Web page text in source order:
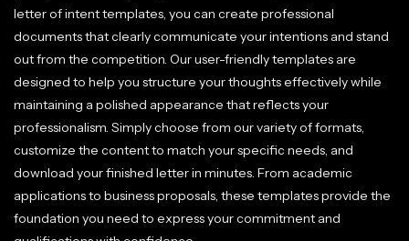
letter of intent templates, you can create professional
documents that clearly communicate your intentions and stand
out from the competition. Our user-friendly templates are
designed to help you structure your thoughts effectively while
maintaining a polished appearance that reflects your
professionalism. Simply choose from our variety of formats,
customize the content to match your specific needs, and
download your finished letter in minutes. From academic
applications to business proposals, these templates provide the
foundation you need to express your commitment and